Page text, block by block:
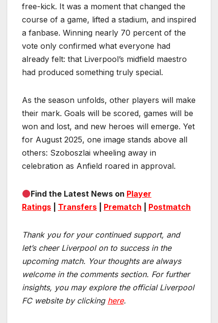
free-kick. It was a moment that changed the
course of a game, lifted a stadium, and inspired
a fanbase. Winning nearly 70 percent of the
vote only confirmed what everyone had
already felt: that Liverpool’s midfield maestro
had produced something truly special.
As the season unfolds, other players will make
their mark. Goals will be scored, games will be
won and lost, and new heroes will emerge. Yet
for August 2025, one image stands above all
others: Szoboszlai wheeling away in
celebration as Anfield roared in approval.
Find the Latest News on Player
Ratings
Transfers Prematch Postmatch
Thank you for your continued support, and
let’s cheer Liverpool on to success in the
upcoming match. Your thoughts are always
welcome in the comments section. For further
insights, you may explore the official Liverpool
FC website by clicking here.